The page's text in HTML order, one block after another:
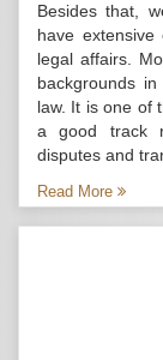
Besides that,
have
legal affairs.
backgrounds
law. It is one of
a good track
disputes and
Read More